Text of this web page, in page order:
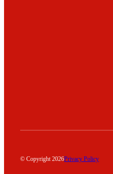
© Copyright 2026Privacy Policy